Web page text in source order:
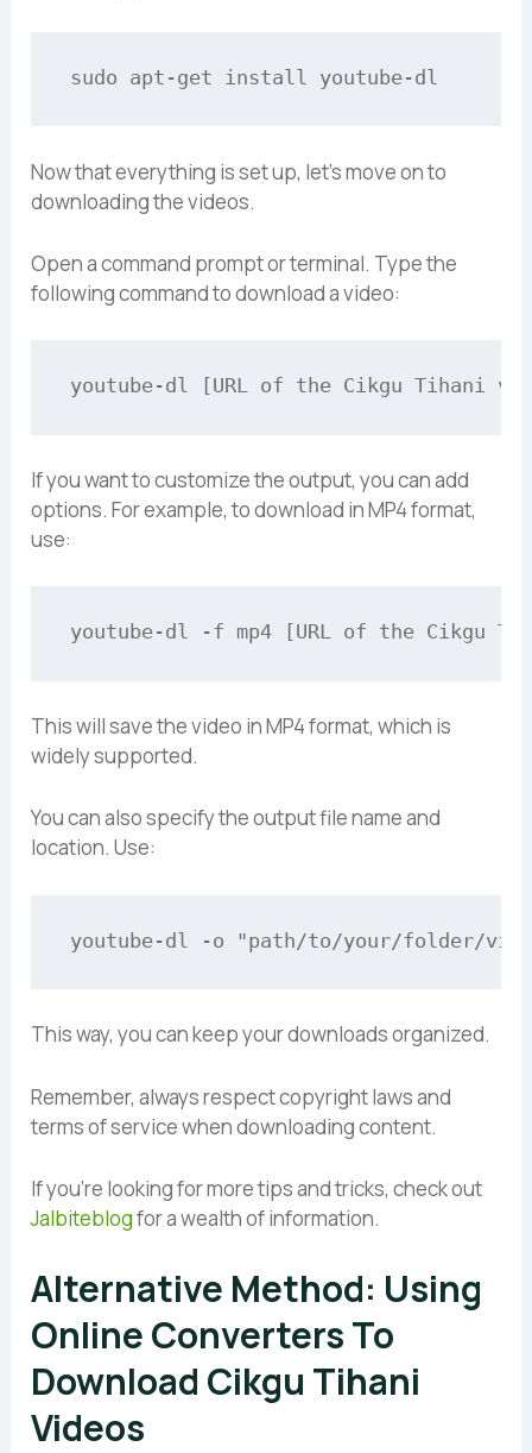
Now that everything is set up, let’s move on to
downloading the videos.
Open a command prompt or terminal. Type the
following command to download a video:
If you want to customize the output, you can add
options. For example, to download in MP4 format,
use:
This will save the video in MP4 format, which is
widely supported.
You can also specify the output file name and
location. Use:
This way, you can keep your downloads organized.
Remember, always respect copyright laws and
terms of service when downloading content.
If you’re looking for more tips and tricks, check out
Jalbiteblogfor a wealth of information.
Alternative Method: Using
Online Converters To
Download Cikgu Tihani
Videos